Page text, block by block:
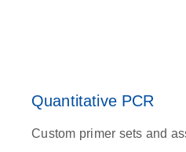
Quantitative PCR
Custom primer sets and